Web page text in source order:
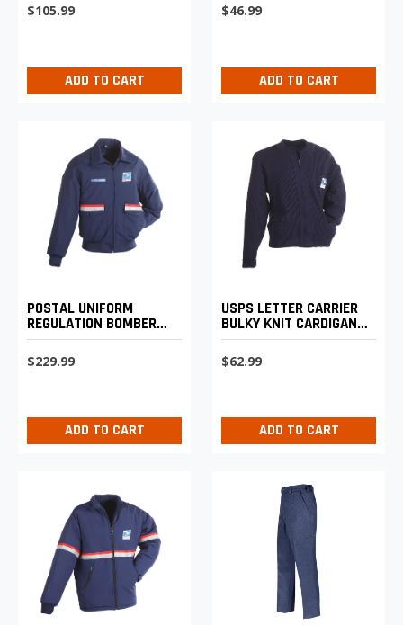
$105.99
ADD TO CART
$46.99
ADD TO CART
POSTAL UNIFORM
REGULATION BOMBER
JACKET WITH ZIP-OUT
LINER
$229.99
ADD TO CART
USPS LETTER CARRIER
BULKY KNIT CARDIGAN
SWEATER
$62.99
ADD TO CART